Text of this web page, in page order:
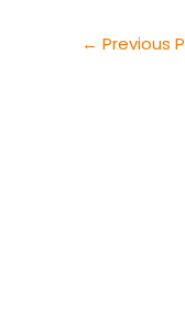
← Previous